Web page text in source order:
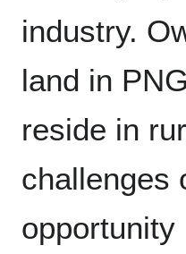
industry.
land in
reside in
challenges